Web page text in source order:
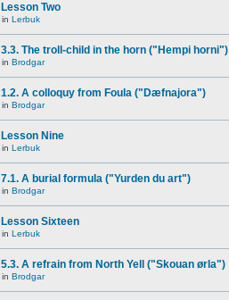
Lesson Two
in Lerbuk
3.3. The troll-child in the horn ("Hempi horni")
in Brodgar
1.2. A colloquy from Foula ("Dæfnajora")
in Brodgar
Lesson Nine
in Lerbuk
7.1. A burial formula ("Yurden du art")
in Brodgar
Lesson Sixteen
in Lerbuk
5.3. A refrain from North Yell ("Skouan ørla")
in Brodgar